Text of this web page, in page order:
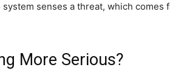
senses a threat, which comes
More Serious?